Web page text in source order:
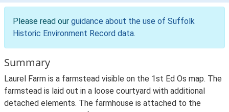
Please read our guidance about the use of Suffolk
Historic Environment Record data.
Summary
Laurel Farm is a farmstead visible on the 1st Ed Os map. The
farmstead is laid out in a loose courtyard with additional
detached elements. The farmhouse is attached to the